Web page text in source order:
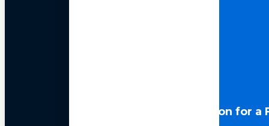
LLM Optimization for a